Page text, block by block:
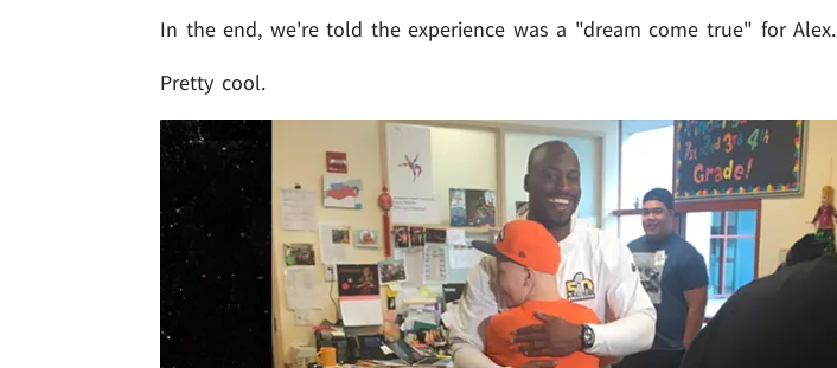
In the end, we're told the experience was a "dream come true" for Alex.
Pretty cool.